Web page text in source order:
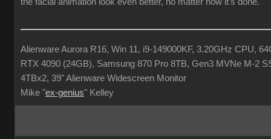
Alienware Aurora R16, Win 11, i9-149000KF, 3.20GHz CPU,
RTX 4090 (24GB), Samsung 870 Pro 8TB, Gen3 MVNe M-2
4TBx2, 39" Alienware Widescreen Monitor
Mike "ex-genius" Kelley